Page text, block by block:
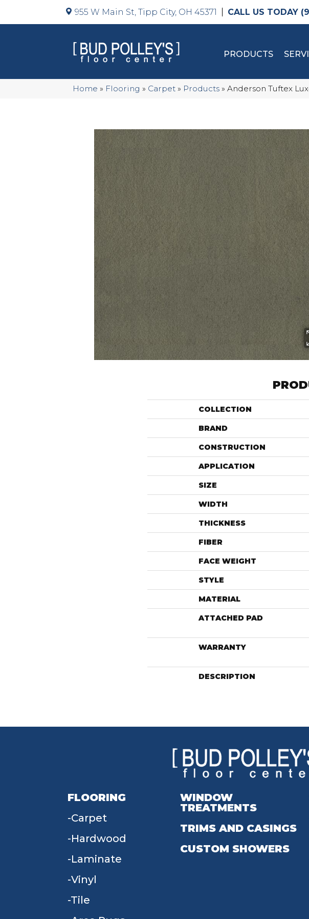
955 W Main St, Tipp City, OH 45371
PRODUCTS
Home » Flooring » Carpet » Products » Anderson Tuftex
COLLECTION
BRAND
CONSTRUCTION
APPLICATION
SIZE
WIDTH
THICKNESS
FIBER
FACE WEIGHT
STYLE
MATERIAL
ATTACHED PAD
WARRANTY
DESCRIPTION
FLOORING
Carpet
Hardwood
Laminate
Vinyl
Tile
WINDOW
TREATMENTS
TRIMS AND CASINGS
CUSTOM SHOWERS